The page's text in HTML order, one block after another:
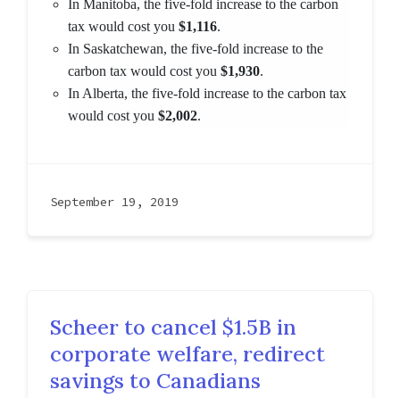
In Manitoba, the five-fold increase to the carbon
tax would cost you $1,116.
In Saskatchewan, the five-fold increase to the
carbon tax would cost you $1,930.
In Alberta, the five-fold increase to the carbon tax
would cost you $2,002.
September 19, 2019
Scheer to cancel $1.5B in
corporate welfare, redirect
savings to Canadians